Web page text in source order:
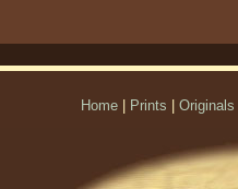
Home Prints Originals